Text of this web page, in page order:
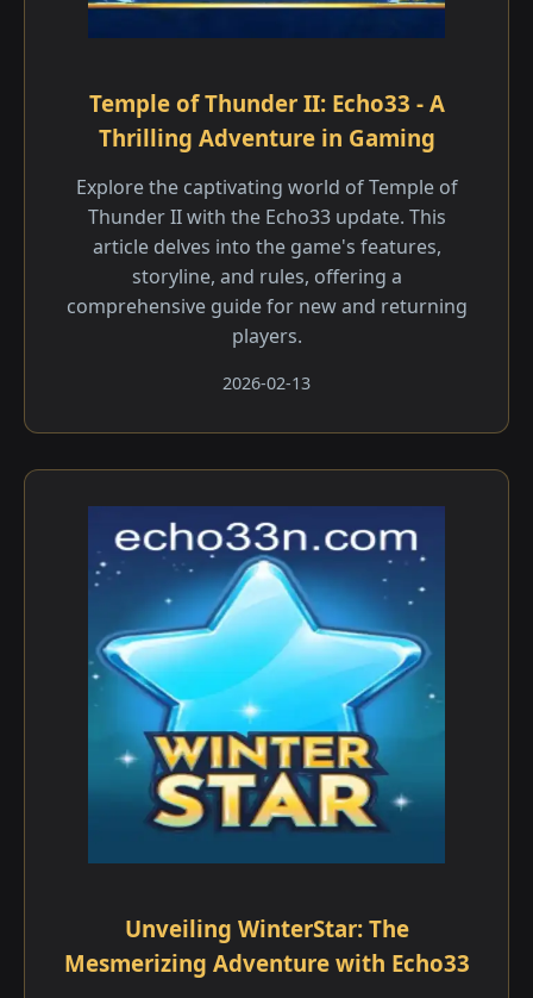
Temple of Thunder II: Echo33 - A
Thrilling Adventure in Gaming
Explore the captivating world of Temple of
Thunder II with the Echo33 update. This
article delves into the game's features,
storyline, and rules, offering a
comprehensive guide for new and returning
players.
2026-02-13
Unveiling WinterStar: The
Mesmerizing Adventure with Echo33